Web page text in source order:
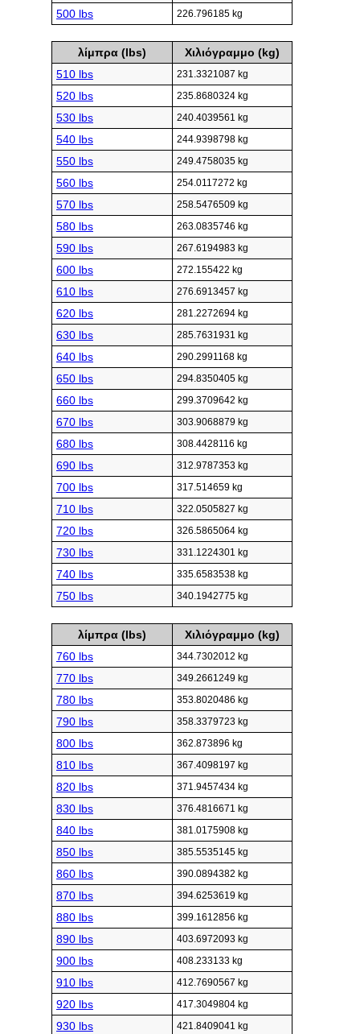
500 lbs 226.796185 kg
λίμπρα (lbs)
Χιλιόγραμμο (kg)
510 lbs
231.3321087 kg
520 lbs 235.8680324 kg
530 lbs 240.4039561 kg
540 lbs 244.9398798 kg
550 lbs 249.4758035 kg
560 lbs 254.0117272 kg
570 lbs 258.5476509 kg
580 lbs 263.0835746 kg
590 lbs 267.6194983 kg
600 lbs 272.155422 kg
610 lbs 276.6913457 kg
620 lbs 281.2272694 kg
630 lbs 285.7631931 kg
640 lbs 290.2991168 kg
650 lbs 294.8350405 kg
660 lbs 299.3709642 kg
670 lbs 303.9068879 kg
680 lbs 308.4428116 kg
690 lbs 312.9787353 kg
700 lbs 317.514659 kg
710 lbs 322.0505827 kg
720 lbs 326.5865064 kg
730 lbs 331.1224301 kg
740 lbs 335.6583538 kg
750 lbs 340.1942775 kg
λίμπρα (lbs)
Χιλιόγραμμο (kg)
760 lbs
344.7302012 kg
770 lbs 349.2661249 kg
780 lbs 353.8020486 kg
790 lbs 358.3379723 kg
800 lbs 362.873896 kg
810 lbs 367.4098197 kg
820 lbs 371.9457434 kg
830 lbs 376.4816671 kg
840 lbs 381.0175908 kg
850 lbs 385.5535145 kg
860 lbs 390.0894382 kg
870 lbs 394.6253619 kg
880 lbs 399.1612856 kg
890 lbs 403.6972093 kg
900 lbs 408.233133 kg
910 lbs 412.7690567 kg
920 lbs 417.3049804 kg
930 lbs 421.8409041 kg